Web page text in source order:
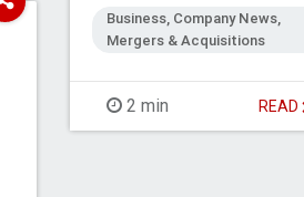
Business, Company News,
Mergers & Acquisitions
2 min READ